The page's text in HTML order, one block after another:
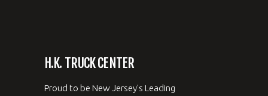
H.K. TRUCK CENTER
Proud to be New Jersey's Leading